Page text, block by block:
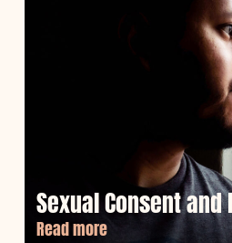
Sexual Consent and
Read more